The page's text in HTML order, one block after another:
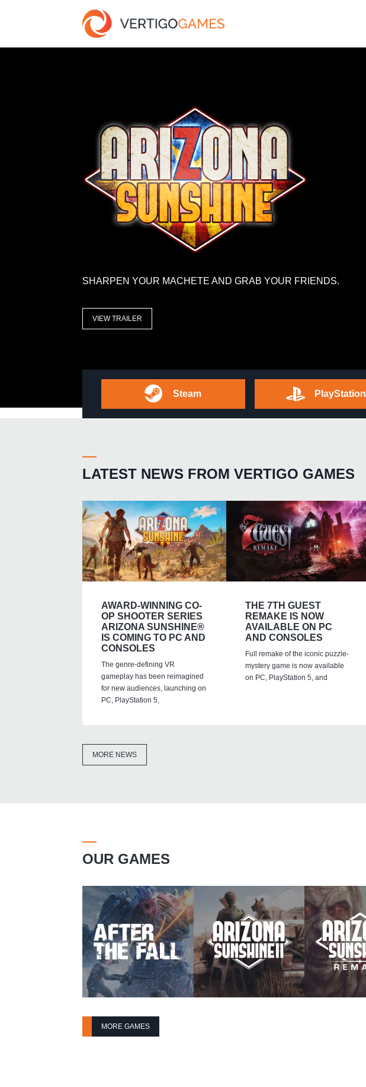
SHARPEN YOUR MACHETE AND GRAB YOUR FRIENDS.
VIEW TRAILER
Steam PlayStation
LATEST NEWS FROM VERTIGO GAMES
AWARD-WINNING CO-
OP SHOOTER SERIES
ARIZONA SUNSHINE®
IS COMING TO PC AND
CONSOLES
The genre-defining VR
gameplay has been reimagined
for new audiences, launching on
PC, PlayStation 5,
THE 7TH GUEST
REMAKE IS NOW
AVAILABLE ON PC
AND CONSOLES
Full remake of the iconic puzzle-
mystery game is now available
on PC, PlayStation 5, and
MORE NEWS
OUR GAMES
MORE GAMES